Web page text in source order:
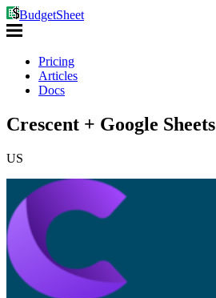
BudgetSheet
Pricing
Articles
Docs
Crescent + Google Sheets
US